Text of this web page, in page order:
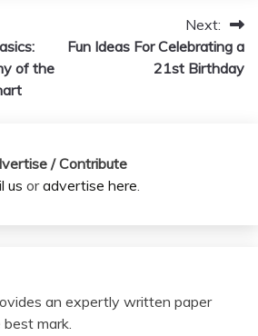
of the
Next:
Fun Ideas For Celebrating a
21st Birthday
/ Contribute
us oradvertise here.
an expertly written paper
best mark.